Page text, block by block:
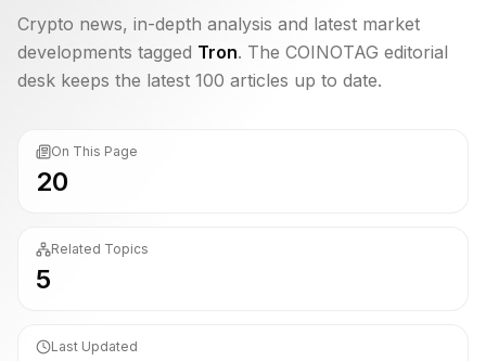
Crypto news, in-depth analysis and latest market
developments tagged Tron. The COINOTAG editorial
desk keeps the latest 100 articles up to date.
On This Page
20
Related Topics
5
Last Updated